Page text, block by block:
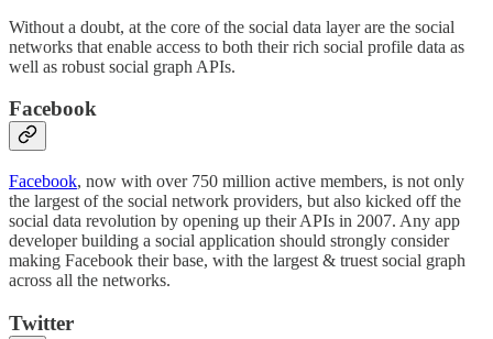
Without a doubt, at the core of the social data layer are the social
networks that enable access to both their rich social profile data as
well as robust social graph APIs.
Facebook
Facebook, now with over 750 million active members, is not only
the largest of the social network providers, but also kicked off the
social data revolution by opening up their APIs in 2007. Any app
developer building a social application should strongly consider
making Facebook their base, with the largest & truest social graph
across all the networks.
Twitter